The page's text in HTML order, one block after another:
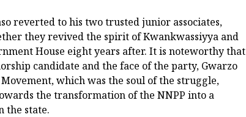
reverted to his two trusted junior associates,
they revived the spirit of Kwankwassiyya and
House eight years after. It is noteworthy that
candidate and the face of the party, Gwarzo
which was the soul of the struggle,
the transformation of the NNPP into a
the state.